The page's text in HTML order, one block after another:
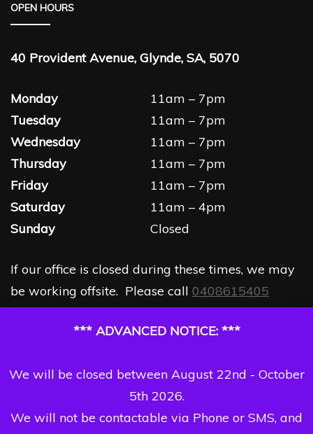
*** ADVANCED NOTICE: ***
We will be closed between August 22nd - October
5th 2026.
We will not be contactable via Phone or SMS, and
OPEN HOURS
40 Provident Avenue, Glynde, SA, 5070
Monday
11am – 7pm
Tuesday
11am – 7pm
Wednesday
11am – 7pm
Thursday
11am – 7pm
Friday
11am – 7pm
Saturday
11am – 4pm
Sunday
Closed
If our office is closed during these times, we may
be working offsite. Please call 0408615405